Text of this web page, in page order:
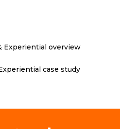
Experiential overview
case study